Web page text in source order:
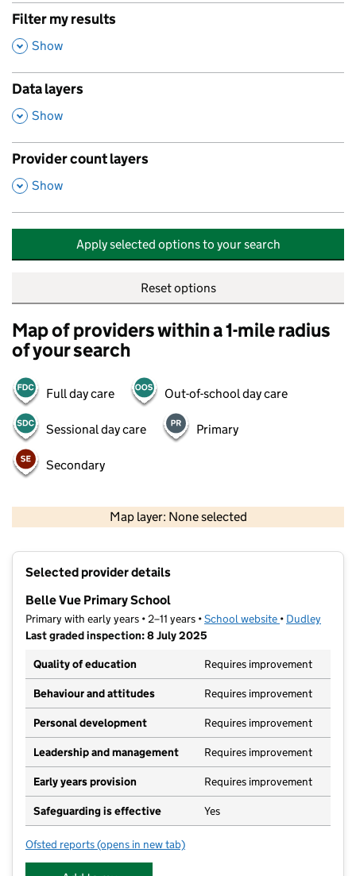
Filter my results
,
Show
Data layers
,
Show
Provider count layers
,
Show
Apply selected options to your search
Reset options
Map of providers within a 1-mile radius
of your search
Full day care Out-of-school day care
Sessional day care Primary
Secondary
Map layer: None selected
Selected provider details
Belle Vue Primary School
Primary with early years • 2–11 years •School website (opens in new
• Dudley
Last graded inspection: 8 July 2025
Quality of education
Requires improvement
Behaviour and attitudes Requires improvement
Personal development Requires improvement
Leadership and management Requires improvement
Early years provision Requires improvement
Safeguarding is effective Yes
Ofsted reports for Belle Vue Primary School
(opens in new tab)